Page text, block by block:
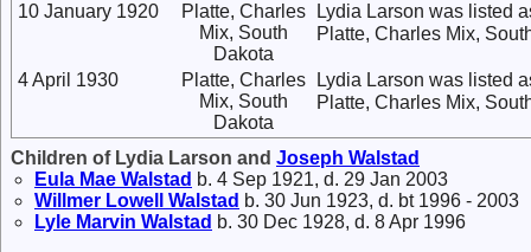
10 January 1920
Platte, Charles
Mix, South
Dakota
Lydia Larson was listed
Platte, Charles Mix,
4 April 1930
Platte, Charles
Mix, South
Dakota
Lydia Larson was listed
Platte, Charles Mix,
Children of Lydia Larson and Joseph Walstad
Eula Mae Walstad b. 4 Sep 1921, d. 29 Jan 2003
Willmer Lowell Walstad b. 30 Jun 1923, d. bt 1996 - 2003
Lyle Marvin Walstad b. 30 Dec 1928, d. 8 Apr 1996